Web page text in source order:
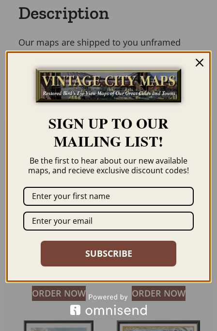
Description
Our maps are shipped to you unframed
order page. We show them as low-
resolution for illustration purposes only.
Related products
ROME ITALY 1765 –
FROM MOUNT
69.95 – $99.95
ORDER NOW
FLORENCE ITALY
1557
$
ORDER NOW
SIGN UP TO OUR
MAILING LIST!
Be the first to hear about our new available
maps, and recieve exclusive discount codes!
SUBSCRIBE